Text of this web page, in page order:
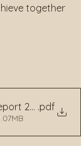
together
2024.pdf